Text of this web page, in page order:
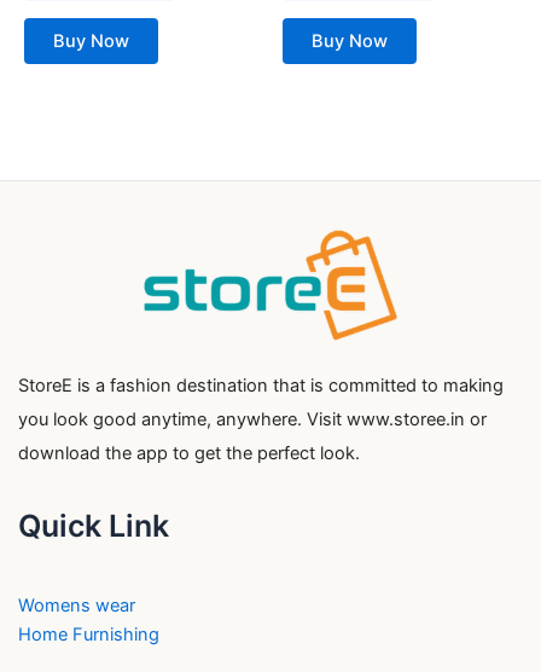
Buy Now Buy Now
StoreE is a fashion destination that is committed to making
you look good anytime, anywhere. Visit www.storee.in or
download the app to get the perfect look.
Quick Link
Womens wear
Home Furnishing